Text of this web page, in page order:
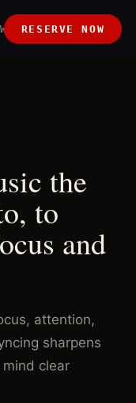
US
RESERVE NOW
the
to
and
attention,
sharpens
clear